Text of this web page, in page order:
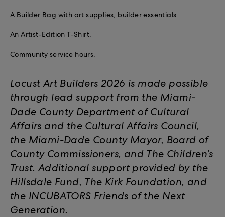
A Builder Bag with art supplies, builder essentials.
An Artist-Edition T-Shirt.
Community service hours.
Locust Art Builders 2026 is made possible
through lead support from the Miami-
Dade County Department of Cultural
Affairs and the Cultural Affairs Council,
the Miami-Dade County Mayor, Board of
County Commissioners, and The Children’s
Trust. Additional support provided by the
Hillsdale Fund, The Kirk Foundation, and
the INCUBATORS Friends of the Next
Generation.